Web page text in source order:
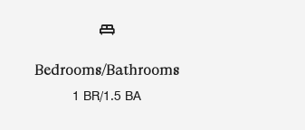
Bedrooms/Bathrooms
1 BR/1.5 BA